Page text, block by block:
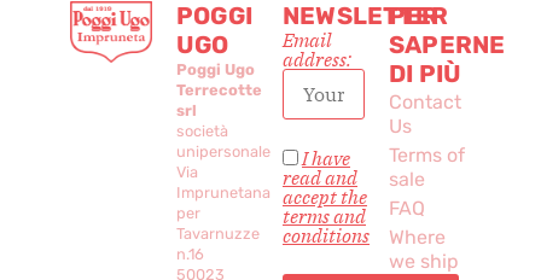
POGGI
UGO
Poggi Ugo
Terrecotte
srl
società
unipersonale
Via
Imprunetana
per
Tavarnuzze
n.16
50023
NEWSLETTER
Email
address:
I have
read and
accept the
terms and
conditions
PER
SAPERNE
DI PIÙ
Contact
Us
Terms of
sale
FAQ
Where
we ship